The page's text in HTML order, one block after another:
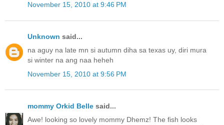
November 15, 2010 at 9:46 PM
Unknown said...
na aguy na late mn si autumn diha sa texas uy, diri mura
si winter na ang naa heheh
November 15, 2010 at 9:56 PM
mommy Orkid Belle said...
Awe! looking so lovely mommy Dhemz! The fish looks